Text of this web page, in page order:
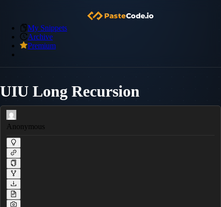
My Snippets
Archive
Premium
UIU Long Recursion
Anonymous